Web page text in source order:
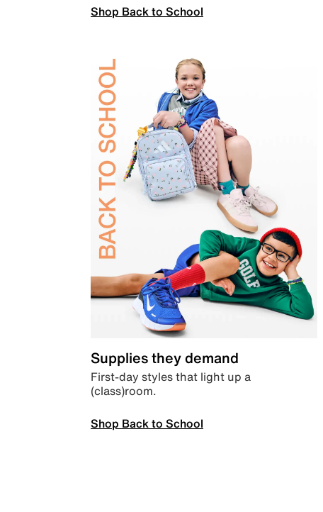
Shop Back to School
Supplies they demand
First-day styles that light up a
(class)room.
Shop Back to School